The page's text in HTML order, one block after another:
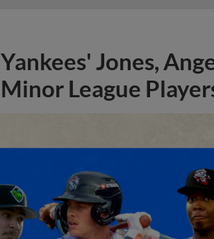
Yankees' Jones,
Minor League